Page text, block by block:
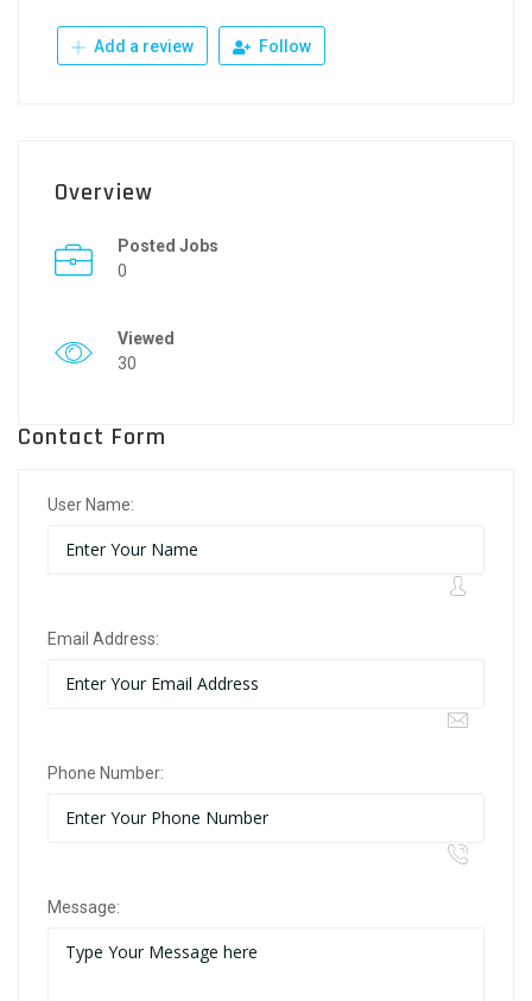
Add a review Follow
Overview
Posted Jobs
0
Viewed
30
Contact Form
User Name:
Email Address:
Phone Number:
Message: